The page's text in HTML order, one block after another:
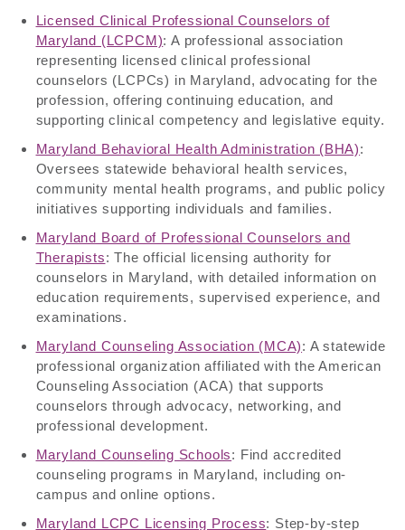
Licensed Clinical Professional Counselors of
Maryland (LCPCM): A professional association
representing licensed clinical professional
counselors (LCPCs) in Maryland, advocating for the
profession, offering continuing education, and
supporting clinical competency and legislative equity.
Maryland Behavioral Health Administration (BHA):
Oversees statewide behavioral health services,
community mental health programs, and public policy
initiatives supporting individuals and families.
Maryland Board of Professional Counselors and
Therapists: The official licensing authority for
counselors in Maryland, with detailed information on
education requirements, supervised experience, and
examinations.
Maryland Counseling Association (MCA): A statewide
professional organization affiliated with the American
Counseling Association (ACA) that supports
counselors through advocacy, networking, and
professional development.
Maryland Counseling Schools: Find accredited
counseling programs in Maryland, including on-
campus and online options.
Maryland LCPC Licensing Process: Step-by-step